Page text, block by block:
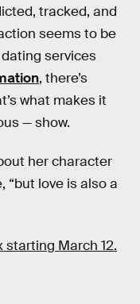
tracked, and
seems to be
services
, there’s
what makes it
— show.
her character
“but love is also a
March 12.